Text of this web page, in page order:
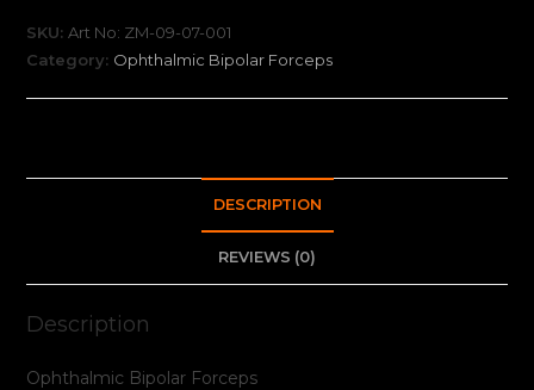
SKU: Art No: ZM-09-07-001
Category: Ophthalmic Bipolar Forceps
DESCRIPTION
REVIEWS (0)
Description
Ophthalmic Bipolar Forceps